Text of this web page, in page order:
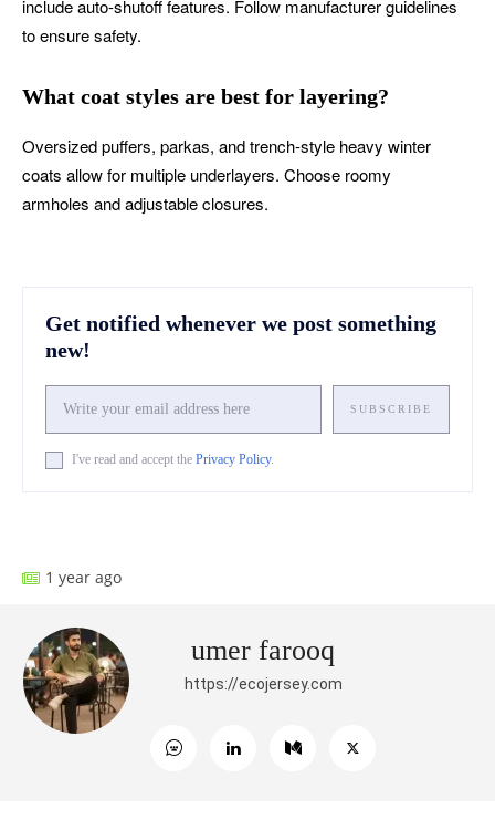
include auto-shutoff features. Follow manufacturer guidelines
to ensure safety.
What coat styles are best for layering?
Oversized puffers, parkas, and trench-style heavy winter
coats allow for multiple underlayers. Choose roomy
armholes and adjustable closures.
Get notified whenever we post something
new!
SUBSCRIBE
I've read and accept the Privacy Policy.
1 year ago
umer farooq
https://ecojersey.com